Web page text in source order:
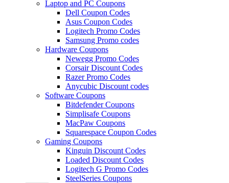
Laptop and PC Coupons
Dell Coupon Codes
Asus Coupon Codes
Logitech Promo Codes
Samsung Promo codes
Hardware Coupons
Newegg Promo Codes
Corsair Discount Codes
Razer Promo Codes
Anycubic Discount codes
Software Coupons
Bitdefender Coupons
Simplisafe Coupons
MacPaw Coupons
Squarespace Coupon Codes
Gaming Coupons
Kinguin Discount Codes
Loaded Discount Codes
Logitech G Promo Codes
SteelSeries Coupons